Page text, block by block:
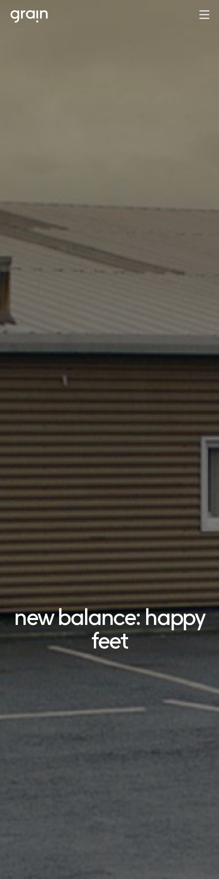
new balance: happy
feet